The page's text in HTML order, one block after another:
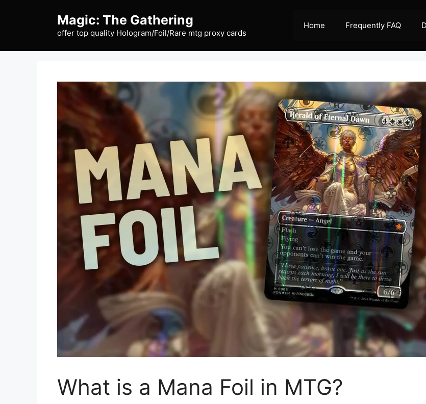
Magic: The Gathering
offer top quality Hologram/Foil/Rare mtg proxy cards
Home Frequently FAQ
What is a Mana Foil in MTG?